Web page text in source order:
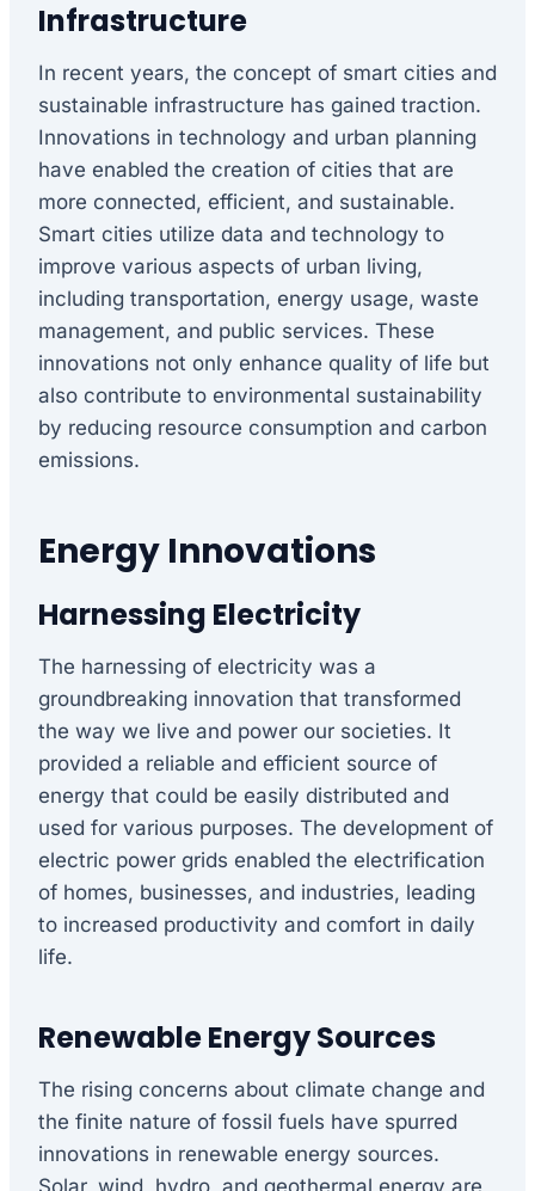
Infrastructure
In recent years, the concept of smart cities and
sustainable infrastructure has gained traction.
Innovations in technology and urban planning
have enabled the creation of cities that are
more connected, efficient, and sustainable.
Smart cities utilize data and technology to
improve various aspects of urban living,
including transportation, energy usage, waste
management, and public services. These
innovations not only enhance quality of life but
also contribute to environmental sustainability
by reducing resource consumption and carbon
emissions.
Energy Innovations
Harnessing Electricity
The harnessing of electricity was a
groundbreaking innovation that transformed
the way we live and power our societies. It
provided a reliable and efficient source of
energy that could be easily distributed and
used for various purposes. The development of
electric power grids enabled the electrification
of homes, businesses, and industries, leading
to increased productivity and comfort in daily
life.
Renewable Energy Sources
The rising concerns about climate change and
the finite nature of fossil fuels have spurred
innovations in renewable energy sources.